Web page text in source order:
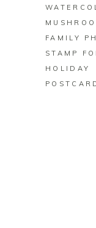
FAMILY
STAMP
HOLIDAY